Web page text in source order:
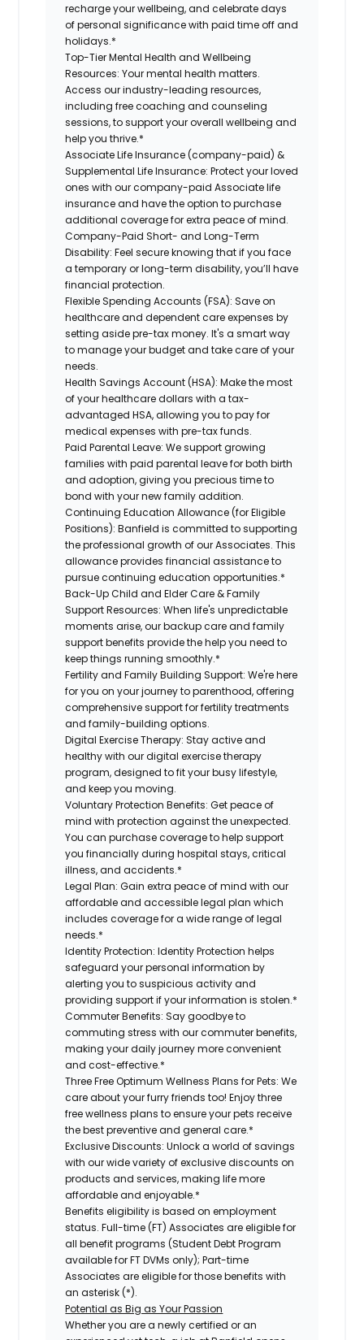
recharge your wellbeing, and celebrate days
of personal significance with paid time off and
holidays.*
Top-Tier Mental Health and Wellbeing
Resources: Your mental health matters.
Access our industry-leading resources,
including free coaching and counseling
sessions, to support your overall wellbeing and
help you thrive.*
Associate Life Insurance (company-paid) &
Supplemental Life Insurance: Protect your loved
ones with our company-paid Associate life
insurance and have the option to purchase
additional coverage for extra peace of mind.
Company-Paid Short- and Long-Term
Disability: Feel secure knowing that if you face
a temporary or long-term disability, you’ll have
financial protection.
Flexible Spending Accounts (FSA): Save on
healthcare and dependent care expenses by
setting aside pre-tax money. It's a smart way
to manage your budget and take care of your
needs.
Health Savings Account (HSA): Make the most
of your healthcare dollars with a tax-
advantaged HSA, allowing you to pay for
medical expenses with pre-tax funds.
Paid Parental Leave: We support growing
families with paid parental leave for both birth
and adoption, giving you precious time to
bond with your new family addition.
Continuing Education Allowance (for Eligible
Positions):Banfield is committed to supporting
the professional growth of our Associates. This
allowance provides financial assistance to
pursue continuing education opportunities.*
Back-Up Child and Elder Care & Family
Support Resources: When life's unpredictable
moments arise, our backup care and family
support benefits provide the help you need to
keep things running smoothly.*
Fertility and Family Building Support: We're here
for you on your journey to parenthood, offering
comprehensive support for fertility treatments
and family-building options.
Digital Exercise Therapy: Stay active and
healthy with our digital exercise therapy
program, designed to fit your busy lifestyle,
and keep you moving.
Voluntary Protection Benefits:Get peace of
mind with protection against the unexpected.
You can purchase coverage to help support
you financially during hospital stays, critical
illness, and accidents.*
Legal Plan: Gain extra peace of mind with our
affordable and accessible legal plan which
includes coverage for a wide range of legal
needs.*
Identity Protection: Identity Protection helps
safeguard your personal information by
alerting you to suspicious activity and
providing support if your information is stolen.*
Commuter Benefits: Say goodbye to
commuting stress with our commuter benefits,
making your daily journey more convenient
and cost-effective.*
Three Free Optimum Wellness Plans for Pets: We
care about your furry friends too! Enjoy three
free wellness plans to ensure your pets receive
the best preventive and general care.*
Exclusive Discounts: Unlock a world of savings
with our wide variety of exclusive discounts on
products and services, making life more
affordable and enjoyable.*
Benefits eligibility is based on employment
status. Full-time (FT) Associates are eligible for
all benefit programs (Student Debt Program
available for FT DVMs only); Part-time
Associates are eligible for those benefits with
an asterisk (*).
Potential as Big as Your Passion
Whether you are a newly certified or an